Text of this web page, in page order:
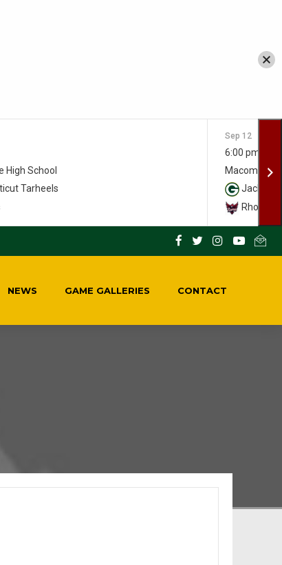
High School
Tarheels
Sep 12
6:00 pm
Macomber
Jackets
Rhody
NEWS GAME GALLERIES CONTACT